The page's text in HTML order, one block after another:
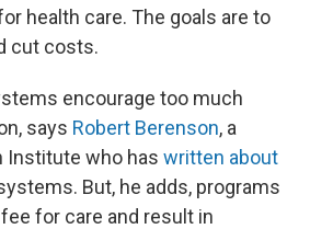
health care. The goals are to
cut costs.
encourage too much
says Robert Berenson, a
Institute who has written about
But, he adds, programs
for care and result in